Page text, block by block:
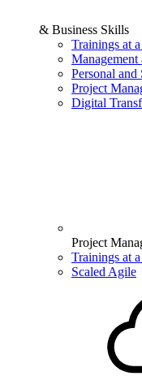
& Business Skills
Trainings at
Management
Personal
Project
Digital
Project
Trainings at
Scaled Agile